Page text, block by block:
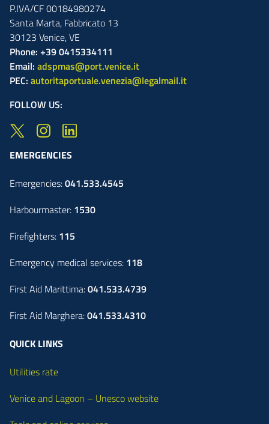
P.IVA/CF 00184980274
Santa Marta, Fabbricato 13
30123 Venice,VE
Phone: +39 0415334111
Email: adspmas@port.venice.it
PEC: autoritaportuale.venezia@legalmail.it
FOLLOW US:
EMERGENCIES
Emergencies:041.533.4545
Harbourmaster: 1530
Firefighters: 115
Emergency medical services: 118
First Aid Marittima:041.533.4739
First Aid Marghera:041.533.4310
QUICK LINKS
Utilities rate
Venice and Lagoon – Unesco website